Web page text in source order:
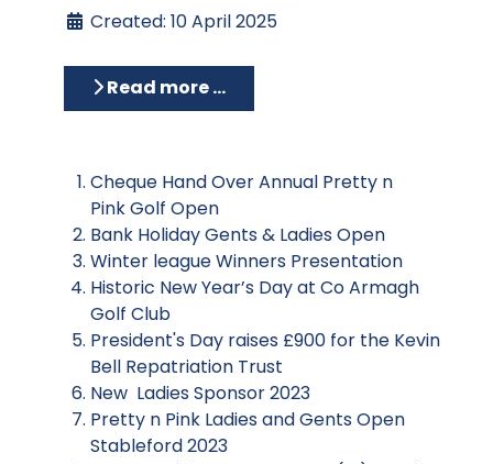
Created: 10 April 2025
Read more …
Cheque Hand Over Annual Pretty n
Pink Golf Open
Bank Holiday Gents & Ladies Open
Winter league Winners Presentation
Historic New Year’s Day at Co Armagh
Golf Club
President's Day raises £900 for the Kevin
Bell Repatriation Trust
New Ladies Sponsor 2023
Pretty n Pink Ladies and Gents Open
Stableford 2023